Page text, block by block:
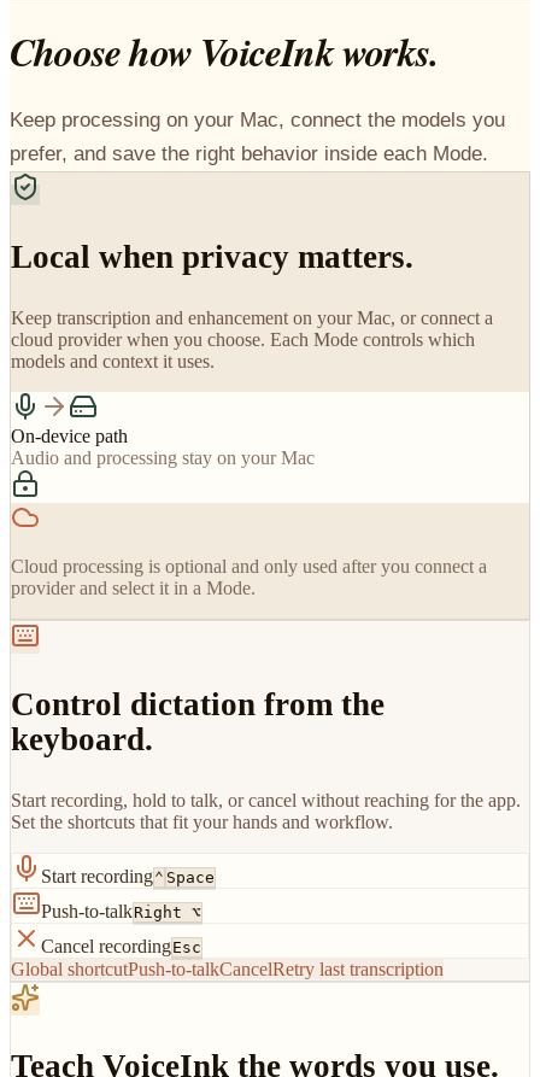
Choose how VoiceInk works.
Keep processing on your Mac, connect the models you
prefer, and save the right behavior inside each Mode.
Local when privacy matters.
Keep transcription and enhancement on your Mac, or connect a
cloud provider when you choose. Each Mode controls which
models and context it uses.
On-device path
Audio and processing stay on your Mac
Cloud processing is optional and only used after you connect a
provider and select it in a Mode.
Control dictation from the
keyboard.
Start recording, hold to talk, or cancel without reaching for the app.
Set the shortcuts that fit your hands and workflow.
Start recording⌃ Space
Push-to-talkRight ⌥
Cancel recordingEsc
Global shortcutPush-to-talkCancelRetry last transcription
Teach VoiceInk the words you use.